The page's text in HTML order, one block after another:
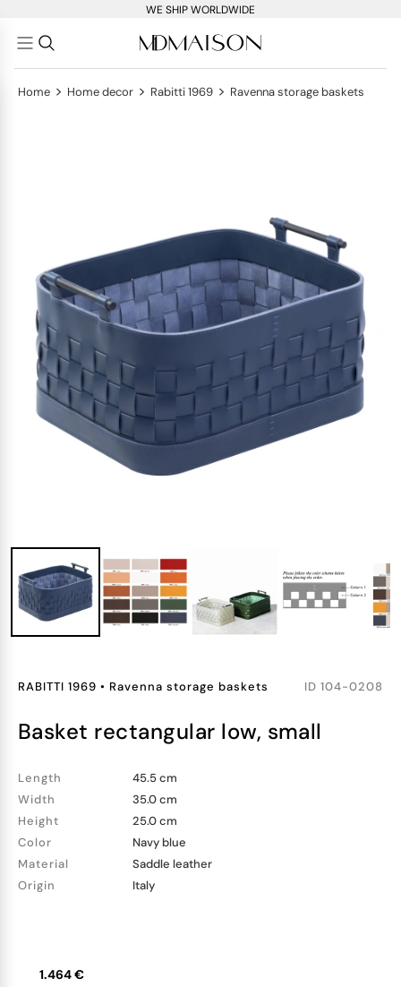
WE SHIP WORLDWIDE
Home > Home decor > Rabitti 1969 > Ravenna storage baskets
RABITTI 1969 • Ravenna storage baskets ID 104-0208
basket rectangular low, small
Length
45.5 cm
Width
35.0 cm
Height
25.0 cm
Color
Navy blue
Material
Saddle leather
Origin
Italy
1.464 €